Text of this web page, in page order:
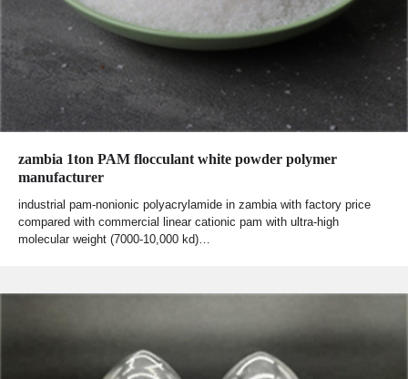
zambia 1ton PAM flocculant white powder polymer
manufacturer
industrial pam-nonionic polyacrylamide in zambia with factory price
compared with commercial linear cationic pam with ultra-high
molecular weight (7000-10,000 kd)…